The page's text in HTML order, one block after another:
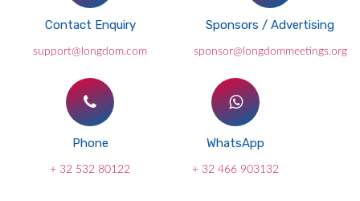
Contact Enquiry
support@longdom.com
Sponsors / Advertising
sponsor@longdommeetings.org
Phone
+ 32 532 80122
WhatsApp
+ 32 466 903132